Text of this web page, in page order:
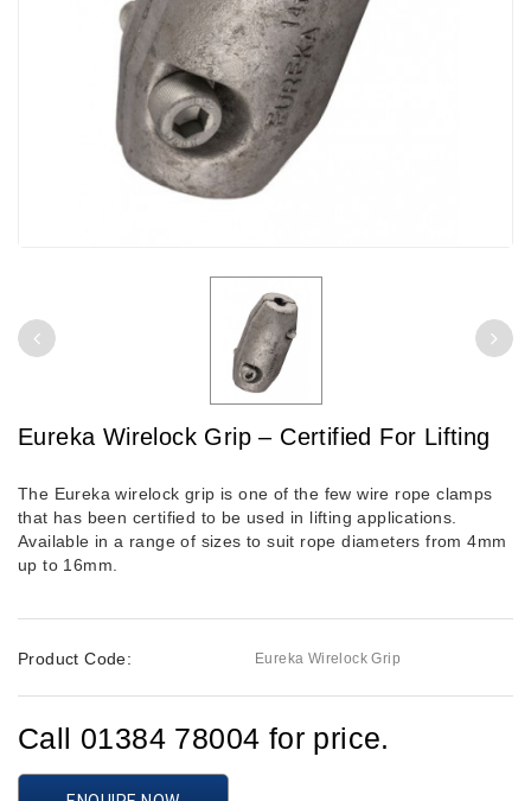
Eureka Wirelock Grip – Certified For Lifting
The Eureka wirelock grip is one of the few wire rope clamps
that has been certified to be used in lifting applications.
Available in a range of sizes to suit rope diameters from 4mm
up to 16mm.
Product Code: Eureka Wirelock Grip
Call 01384 78004 for price.